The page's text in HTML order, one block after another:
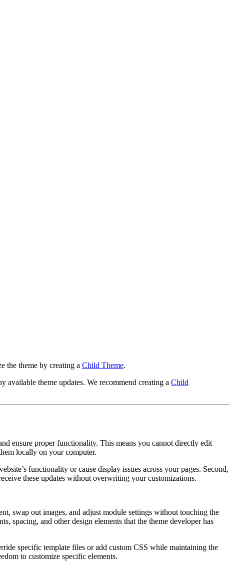
the theme by creating a Child Theme.
available theme updates. We recommend creating a Child
ensure proper functionality. This means you cannot directly edit
locally on your computer.
functionality or cause display issues across your pages. Second,
these updates without overwriting your customizations.
swap out images, and adjust module settings without touching the
spacing, and other design elements that the theme developer has
specific template files or add custom CSS while maintaining the
to customize specific elements.